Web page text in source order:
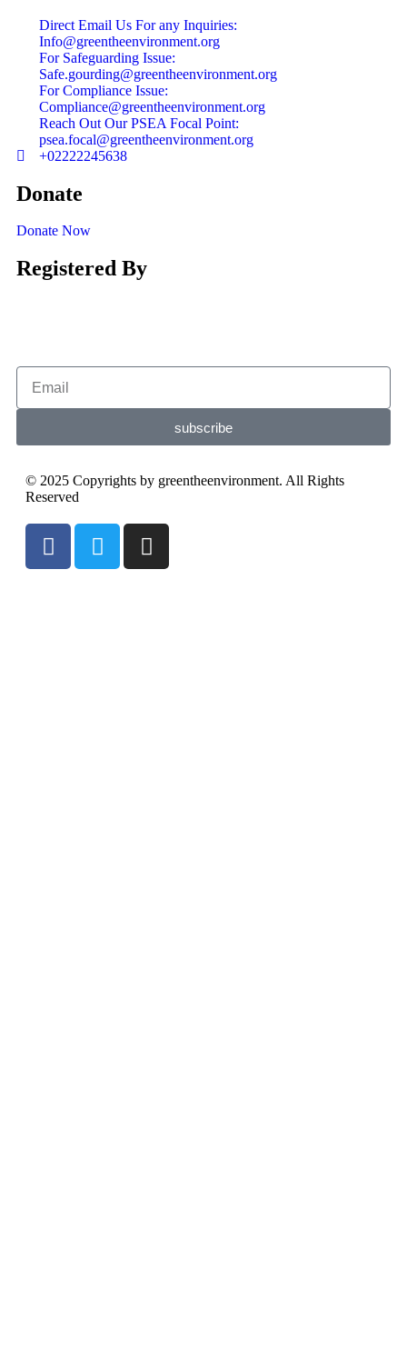
Direct Email Us For any Inquiries:
Info@greentheenvironment.org
For Safeguarding Issue:
Safe.gourding@greentheenvironment.org
For Compliance Issue:
Compliance@greentheenvironment.org
Reach Out Our PSEA Focal Point:
psea.focal@greentheenvironment.org
+02222245638
Donate
Donate Now
Registered By
subscribe
© 2025 Copyrights by greentheenvironment. All Rights
Reserved